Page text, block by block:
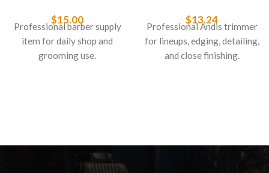
$15.00
Professional barber supply
item for daily shop and
grooming use.
#04617
$13.24
Professional Andis trimmer
for lineups, edging, detailing,
and close finishing.